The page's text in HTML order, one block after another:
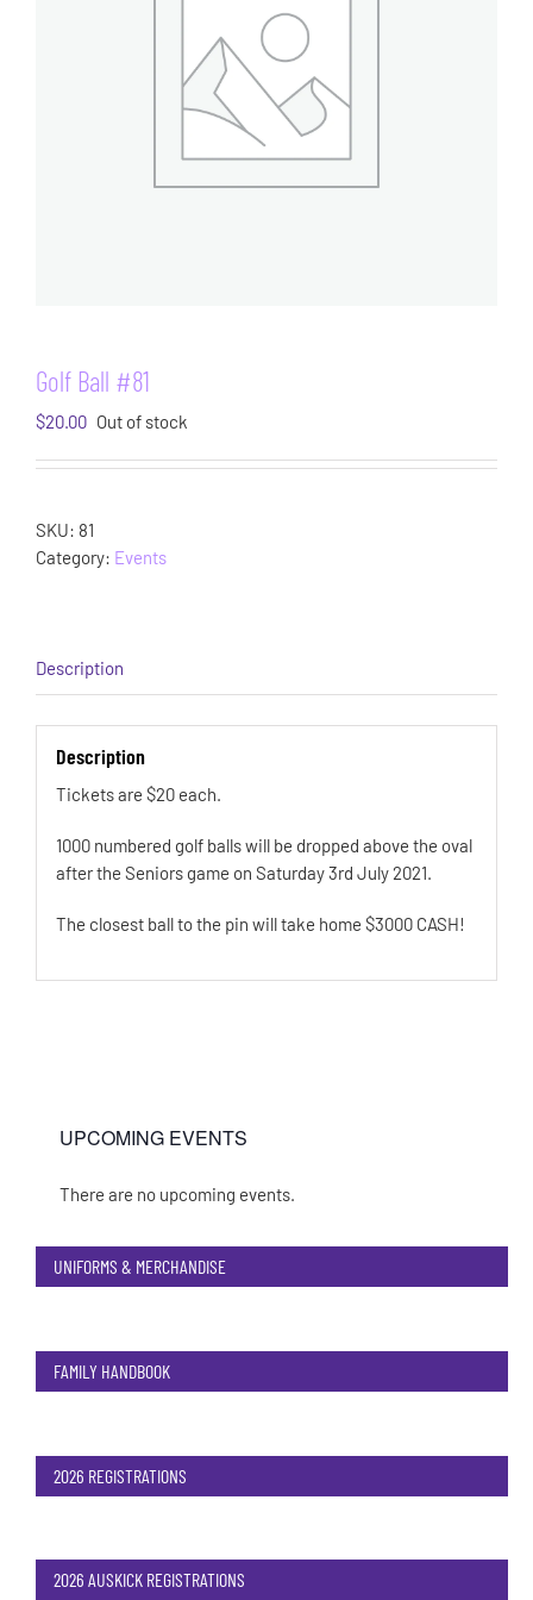
Golf Ball #81
$20.00 Out of stock
SKU: 81
Category: Events
Description
Description
Tickets are $20 each.
1000 numbered golf balls will be dropped above the oval
after the Seniors game on Saturday 3rd July 2021.
The closest ball to the pin will take home $3000 CASH!
UPCOMING EVENTS
Notice
There are no upcoming events.
UNIFORMS & MERCHANDISE
FAMILY HANDBOOK
2026 REGISTRATIONS
2026 AUSKICK REGISTRATIONS